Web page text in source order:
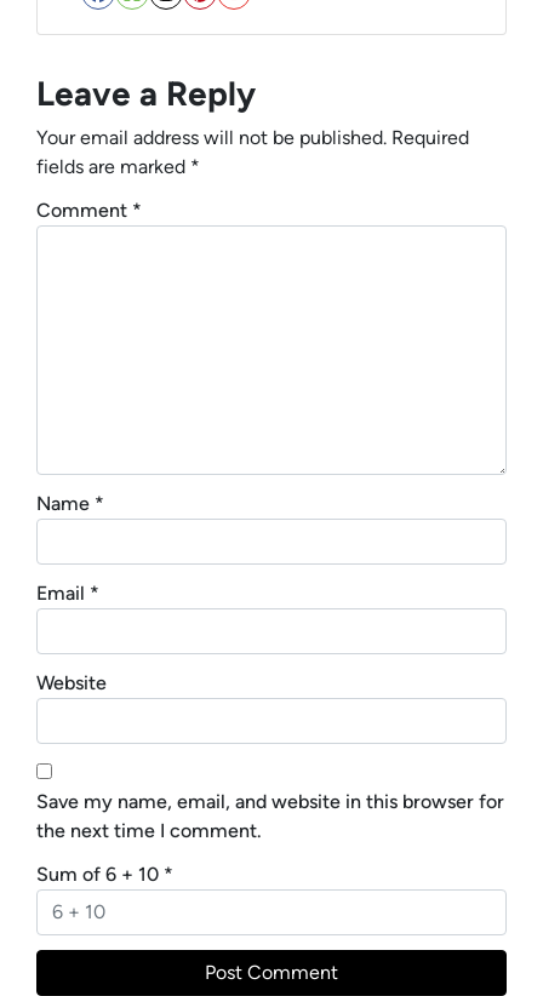
Facebook
Houzz
Instagram
Pinterest
YouTube
Leave a Reply
Your email address will not be published. Required
fields are marked *
Comment *
Name *
Email *
Website
Save my name, email, and website in this browser for
the next time I comment.
Sum of 6 + 10 *